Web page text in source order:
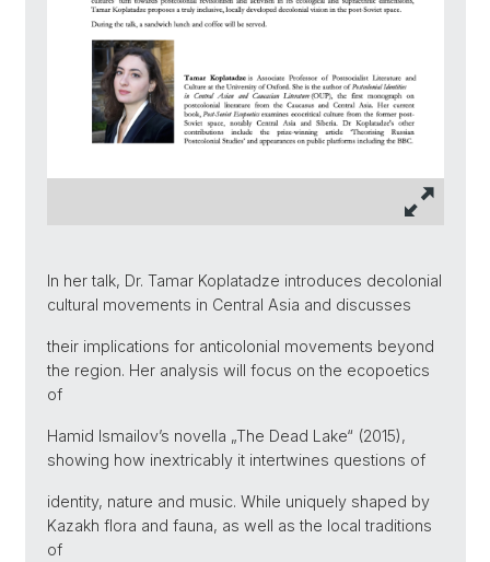
In her talk, Dr. Tamar Koplatadze introduces decolonial
cultural movements in Central Asia and discusses
their implications for anticolonial movements beyond
the region. Her analysis will focus on the ecopoetics
of
Hamid Ismailov’s novella „The Dead Lake“ (2015),
showing how inextricably it intertwines questions of
identity, nature and music. While uniquely shaped by
Kazakh flora and fauna, as well as the local traditions
of